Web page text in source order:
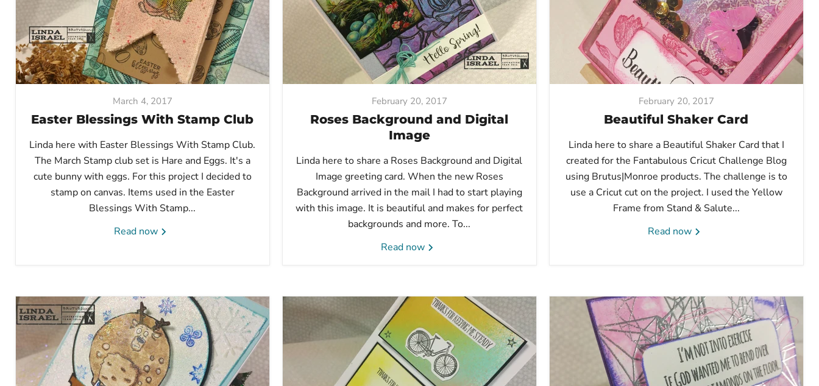
March 4, 2017
Easter Blessings With Stamp Club
Linda here with Easter Blessings With Stamp Club.
The March Stamp club set is Hare and Eggs. It's a
cute bunny with eggs. For this project I decided to
stamp on canvas. Items used in the Easter
Blessings With Stamp...
Read now
February 20, 2017
Roses Background and Digital
Image
Linda here to share a Roses Background and Digital
Image greeting card. When the new Roses
Background arrived in the mail I had to start playing
with this image. It is beautiful and makes for perfect
backgrounds and more. To...
Read now
February 20, 2017
Beautiful Shaker Card
Linda here to share a Beautiful Shaker Card that I
created for the Fantabulous Cricut Challenge Blog
using Brutus|Monroe products. The challenge is to
use a Cricut cut on the project. I used the Yellow
Frame from Stand & Salute...
Read now